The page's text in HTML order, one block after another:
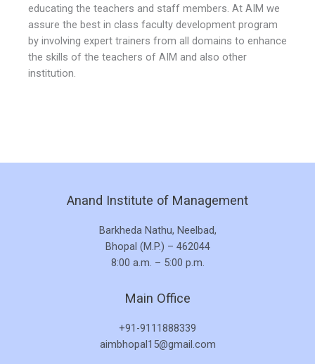
educating the teachers and staff members. At AIM we
assure the best in class faculty development program
by involving expert trainers from all domains to enhance
the skills of the teachers of AIM and also other
institution.
Anand Institute of Management
Barkheda Nathu, Neelbad,
Bhopal (M.P.) – 462044
8:00 a.m. – 5:00 p.m.
Main Office
+91-9111888339
aimbhopal15@gmail.com